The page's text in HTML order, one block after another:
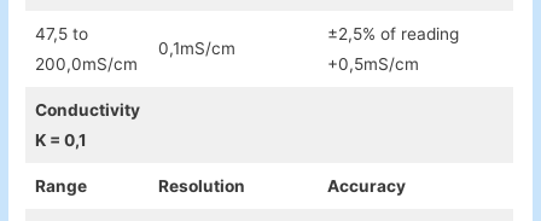
47,5 to
200,0mS/cm
0,1mS/cm
±2,5% of reading
+0,5mS/cm
Conductivity
K = 0,1
Range Resolution Accuracy